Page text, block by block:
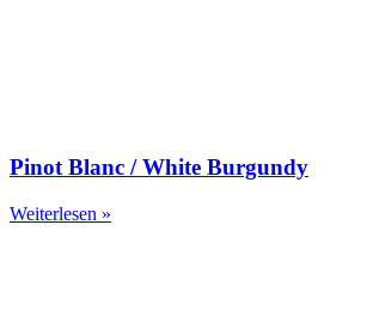
Pinot Blanc / White Burgundy
Weiterlesen »